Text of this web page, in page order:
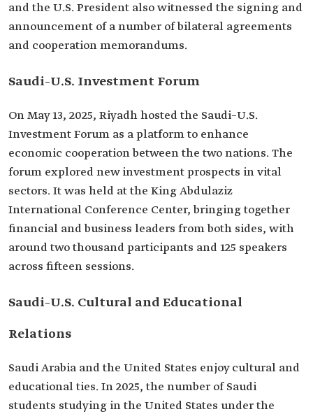
and the U.S. President also witnessed the signing and
announcement of a number of bilateral agreements
and cooperation memorandums.
Saudi–U.S. Investment Forum
On May 13, 2025, Riyadh hosted the Saudi–U.S.
Investment Forum as a platform to enhance
economic cooperation between the two nations. The
forum explored new investment prospects in vital
sectors. It was held at the King Abdulaziz
International Conference Center, bringing together
financial and business leaders from both sides, with
around two thousand participants and 125 speakers
across fifteen sessions.
Saudi–U.S. Cultural and Educational
Relations
Saudi Arabia and the United States enjoy cultural and
educational ties. In 2025, the number of Saudi
students studying in the United States under the